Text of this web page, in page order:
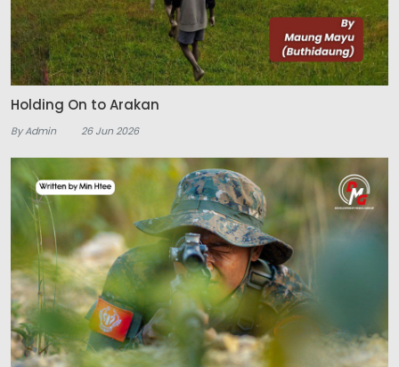
Holding On to Arakan
By Admin 26 Jun 2026